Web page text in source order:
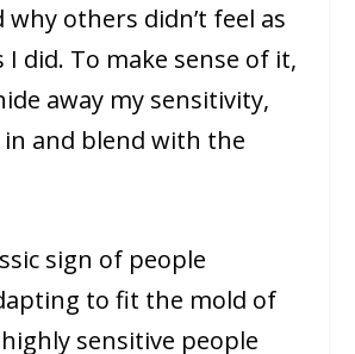
others didn’t feel as
I did. To make sense of it,
away my sensitivity,
and blend with the
sign of people
to fit the mold of
sensitive people